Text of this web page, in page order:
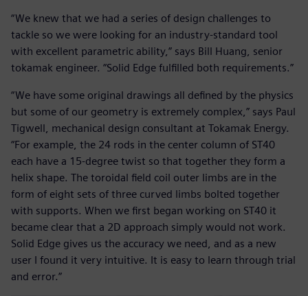
“We knew that we had a series of design challenges to
tackle so we were looking for an industry-standard tool
with excellent parametric ability,” says Bill Huang, senior
tokamak engineer. “Solid Edge fulfilled both requirements.”
“We have some original drawings all defined by the physics
but some of our geometry is extremely complex,” says Paul
Tigwell, mechanical design consultant at Tokamak Energy.
“For example, the 24 rods in the center column of ST40
each have a 15-degree twist so that together they form a
helix shape. The toroidal field coil outer limbs are in the
form of eight sets of three curved limbs bolted together
with supports. When we first began working on ST40 it
became clear that a 2D approach simply would not work.
Solid Edge gives us the accuracy we need, and as a new
user I found it very intuitive. It is easy to learn through trial
and error.”